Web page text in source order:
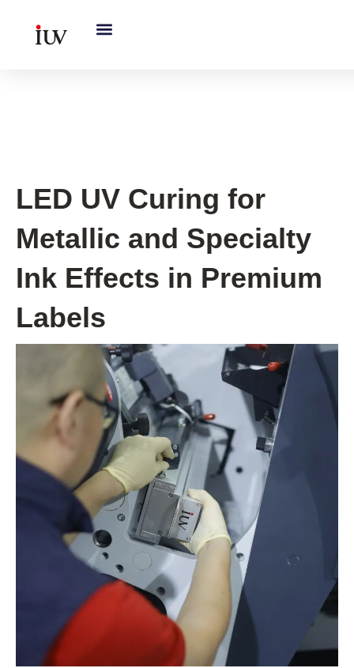
LED UV Curing for
Metallic and Specialty
Ink Effects in Premium
Labels